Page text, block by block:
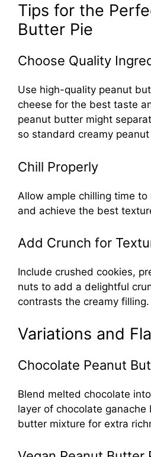
Tips for the
Butter Pie
Choose Quality
Use high-quality peanut
cheese for the best taste
peanut butter might
so standard creamy
Chill Properly
Allow ample chilling time
and achieve the best
Add Crunch for
Include crushed cookies,
nuts to add a delightful
contrasts the creamy filling.
Variations and
Chocolate Peanut
Blend melted chocolate
layer of chocolate
butter mixture for extra